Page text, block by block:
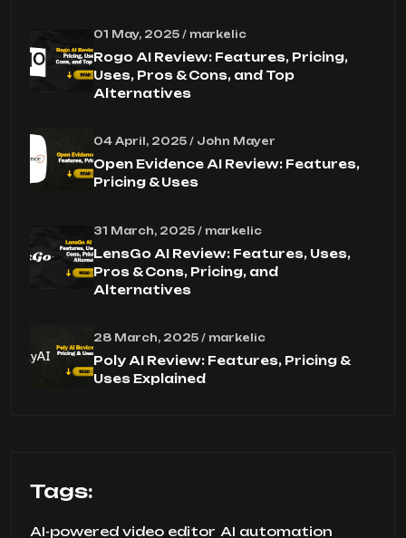
01 May, 2025 / markelic
Rogo AI Review: Features, Pricing,
Uses, Pros & Cons, and Top
Alternatives
04 April, 2025 / John Mayer
Open Evidence AI Review: Features,
Pricing & Uses
31 March, 2025 / markelic
LensGo AI Review: Features, Uses,
Pros & Cons, Pricing, and
Alternatives
28 March, 2025 / markelic
Poly AI Review: Features, Pricing &
Uses Explained
Tags:
AI-powered video editor AI automation